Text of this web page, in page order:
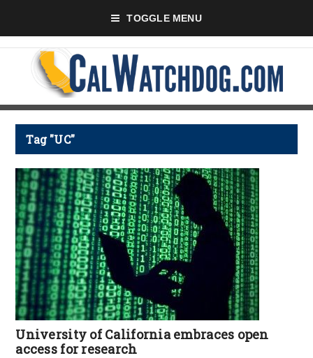
TOGGLE MENU
Tag "UC"
University of California embraces open
access for research